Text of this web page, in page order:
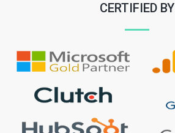
CERTIFIED BY